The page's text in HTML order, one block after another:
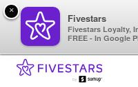
×
Fivestars
Fivestars Loyalty,
FREE - In Google